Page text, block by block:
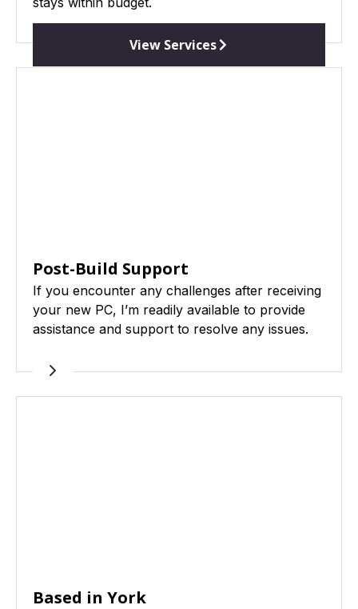
View Services
Post-Build Support
If you encounter any challenges after receiving
your new PC, I’m readily available to provide
assistance and support to resolve any issues.
Based in York